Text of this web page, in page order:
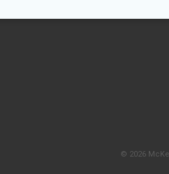
© 2026